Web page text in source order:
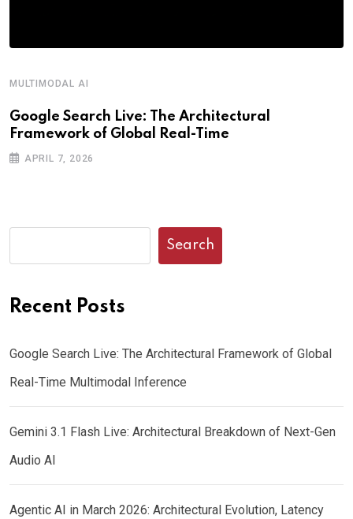
MULTIMODAL AI
Google Search Live: The Architectural
Framework of Global Real-Time
APRIL 7, 2026
Search
Recent Posts
Google Search Live: The Architectural Framework of Global
Real-Time Multimodal Inference
Gemini 3.1 Flash Live: Architectural Breakdown of Next-Gen
Audio AI
Agentic AI in March 2026: Architectural Evolution, Latency